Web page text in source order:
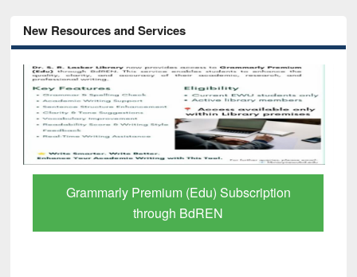
New Resources and Services
GetFTR: Your Shortcut to Verified
Scholarly Content